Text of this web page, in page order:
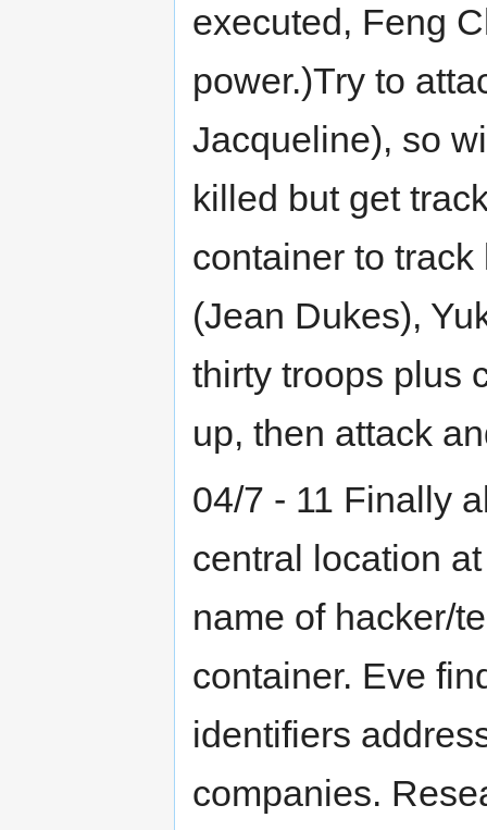
executed, Feng
power.)Try to
Jacqueline), so
killed but get
container to
(Jean Dukes),
thirty troops plus
up, then attack
04/7 - 11 Finally
central location
name of hacker/
container. Eve
identifiers
companies.